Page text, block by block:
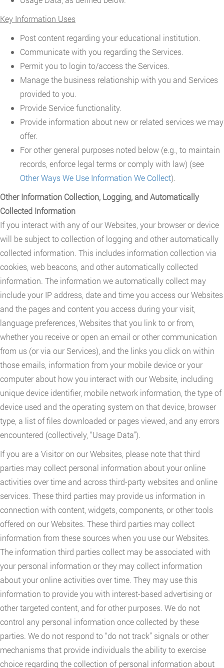
Key Information Uses
Post content regarding your educational institution.
Communicate with you regarding the Services.
Permit you to login to/access the Services.
Manage the business relationship with you and Services
provided to you.
Provide Service functionality.
Provide information about new or related services we may
offer.
For other general purposes noted below (e.g., to maintain
records, enforce legal terms or comply with law) (see
Other Ways We Use Information We Collect).
Other Information Collection, Logging, and Automatically
Collected Information
If you interact with any of our Websites, your browser or device
will be subject to collection of logging and other automatically
collected information. This includes information collection via
cookies, web beacons, and other automatically collected
information. The information we automatically collect may
include your IP address, date and time you access our Websites
and the pages and content you access during your visit,
language preferences, Websites that you link to or from,
whether you receive or open an email or other communication
from us (or via our Services), and the links you click on within
those emails, information from your mobile device or your
computer about how you interact with our Website, including
unique device identifier, mobile network information, the type of
device used and the operating system on that device, browser
type, a list of files downloaded or pages viewed, and any errors
encountered (collectively, “Usage Data”).
If you are a Visitor on our Websites, please note that third
parties may collect personal information about your online
activities over time and across third-party websites and online
services. These third parties may provide us information in
connection with content, widgets, components, or other tools
offered on our Websites. These third parties may collect
information from these sources when you use our Websites.
The information third parties collect may be associated with
your personal information or they may collect information
about your online activities over time. They may use this
information to provide you with interest-based advertising or
other targeted content, and for other purposes. We do not
control any personal information once collected by these
parties. We do not respond to “do not track” signals or other
mechanisms that provide individuals the ability to exercise
choice regarding the collection of personal information about